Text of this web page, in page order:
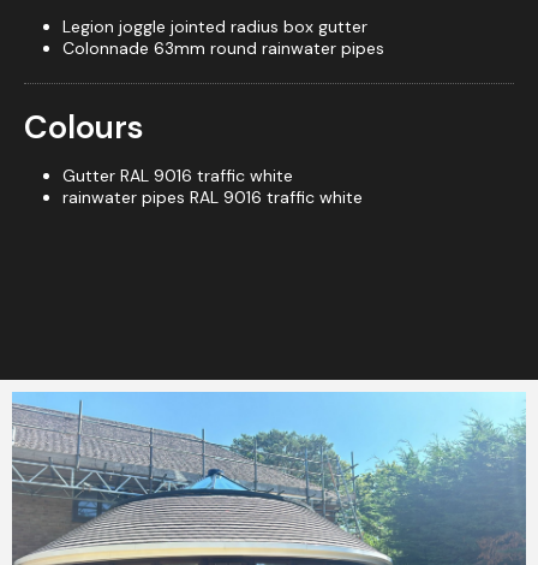
Legion joggle jointed radius box gutter
Colonnade 63mm round rainwater pipes
Colours
Gutter RAL 9016 traffic white
rainwater pipes RAL 9016 traffic white